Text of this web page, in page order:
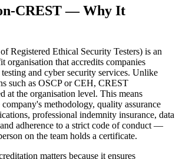
CREST — Why It
Registered Ethical Security Testers) is an
organisation that accredits companies
and cyber security services. Unlike
such as OSCP or CEH, CREST
at the organisation level. This means
methodology, quality assurance
professional indemnity insurance, data
adherence to a strict code of conduct —
on the team holds a certificate.
matters because it ensures